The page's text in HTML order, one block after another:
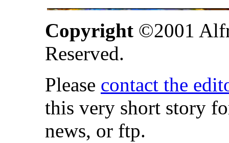
Copyright ©2001
Reserved.
Please contact the
this very short story
news, or ftp.